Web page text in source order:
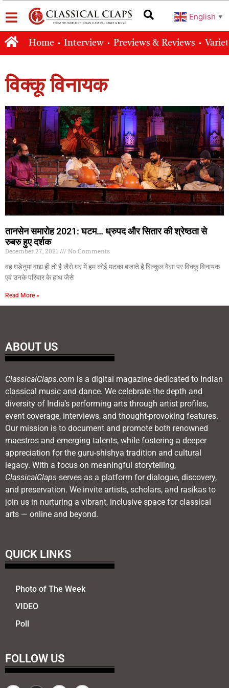
English ▼
Home Interview Previews & Reviews
विक्कू विनायक
तानसेन समारोह 2021: घटम… ध्रुपद और सितार की श्रेष्ठता से
रुबरु हुए दर्शक
December 27, 2021
No Comments
वह घड़ेनुमा वाद्य ही तो है जैसे घर में हम कोई मटका बजाते है बिल्कुल वैसा पर विक्कू विनायक
एवं उनके परिवार के हाथ जैसे
Read More »
ABOUT US
ClassicalClaps.com is a digital magazine dedicated to Indian
classical music and dance. We celebrate the depth and
diversity of India’s performing arts through artist profiles,
event coverage, interviews, and thought-provoking features.
Our mission is to document and promote both renowned
maestros and emerging talents, while fostering a deeper
appreciation for the guru-shishya tradition and cultural
legacy. With a focus on meaningful storytelling,
ClassicalClaps serves as a platform for dialogue, discovery,
and preservation. We invite artists, scholars, and rasikas to
join us in nurturing a vibrant, inclusive space for classical
arts — online and beyond.
QUICK LINKS
Photo of The Week
VIDEO
Poll
FOLLOW US